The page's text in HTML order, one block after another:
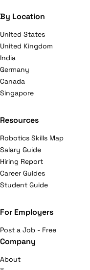
By Location
United States
United Kingdom
India
Germany
Canada
Singapore
Resources
Robotics Skills Map
Salary Guide
Hiring Report
Career Guides
Student Guide
For Employers
Post a Job - Free
Company
About